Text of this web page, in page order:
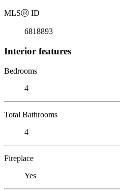
MLSⓇ ID
6818893
Interior features
Bedrooms
4
Total Bathrooms
4
Fireplace
Yes